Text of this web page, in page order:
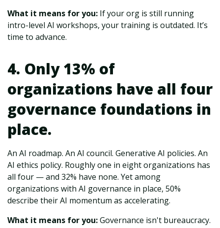
What it means for you: If your org is still running
intro-level AI workshops, your training is outdated. It’s
time to advance.
4. Only 13% of
organizations have all four
governance foundations in
place.
An AI roadmap. An AI council. Generative AI policies. An
AI ethics policy. Roughly one in eight organizations has
all four — and 32% have none. Yet among
organizations with AI governance in place, 50%
describe their AI momentum as accelerating.
What it means for you:Governance isn't bureaucracy.